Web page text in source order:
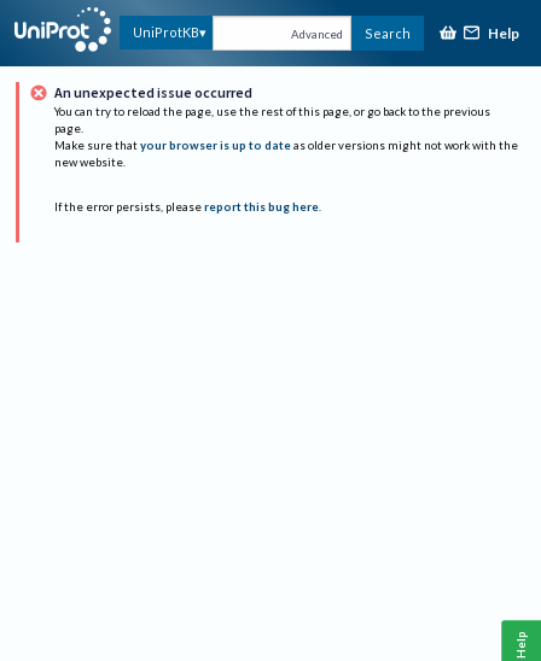
UniProtKB Advanced Search Help
An unexpected issue occurred
You can try to reload the page, use the rest of this page, or go back to the previous
page.
Make sure that your browser is up to date as older versions might not work with the
new website.
If the error persists, please report this bug here.
Help